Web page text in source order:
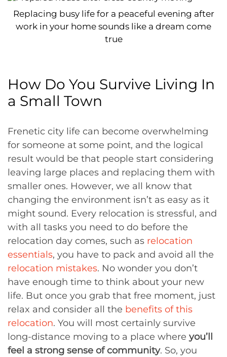
Replacing busy life for a peaceful evening after
work in your home sounds like a dream come
true
How Do You Survive Living In
a Small Town
Frenetic city life can become overwhelming
for someone at some point, and the logical
result would be that people start considering
leaving large places and replacing them with
smaller ones. However, we all know that
changing the environment isn’t as easy as it
might sound. Every relocation is stressful, and
with all tasks you need to do before the
relocation day comes, such as relocation
essentials, you have to pack and avoid all the
relocation mistakes. No wonder you don’t
have enough time to think about your new
life. But once you grab that free moment, just
relax and consider all the benefits of this
relocation. You will most certainly survive
long-distance moving to a place where you’ll
feel a strong sense of community. So, you